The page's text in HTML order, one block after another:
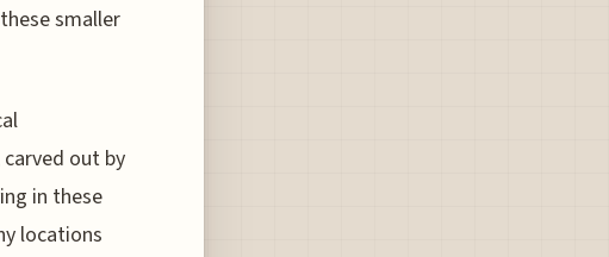
smaller
out by
in these
locations